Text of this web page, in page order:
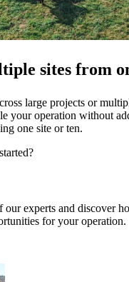
sites from
large projects or
your operation without
one site or ten.
our experts and discover
for your operation.